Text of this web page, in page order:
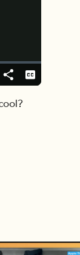
ShareCaptions